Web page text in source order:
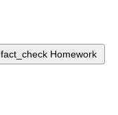
fact_check Homework